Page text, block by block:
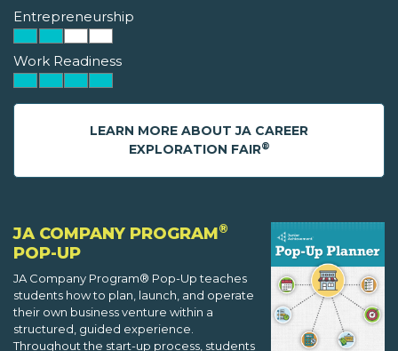
Entrepreneurship
Work Readiness
LEARN MORE ABOUT JA CAREER
EXPLORATION FAIR®
JA COMPANY PROGRAM®
POP-UP
JA Company Program® Pop-Up teaches
students how to plan, launch, and operate
their own business venture within a
structured, guided experience.
Throughout the start-up process, students